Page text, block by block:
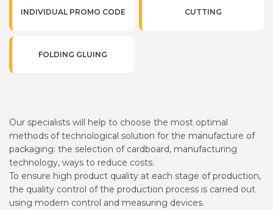
INDIVIDUAL PROMO CODE CUTTING
FOLDING GLUING
Our specialists will help to choose the most optimal
methods of technological solution for the manufacture of
packaging: the selection of cardboard, manufacturing
technology, ways to reduce costs.
To ensure high product quality at each stage of production,
the quality control of the production process is carried out
using modern control and measuring devices.